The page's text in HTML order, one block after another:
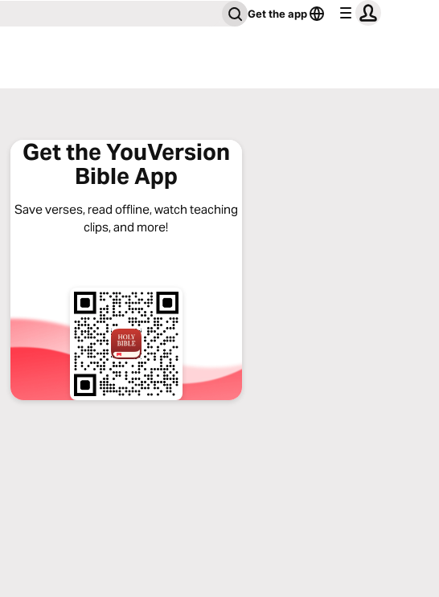
Get the app
Get the YouVersion
Bible App
Save verses, read offline, watch teaching
clips, and more!